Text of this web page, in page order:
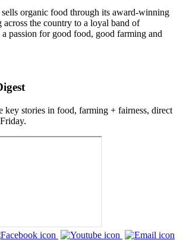
organic food through its award-winning
across the country to a loyal band of
a passion for good food, good farming and
key stories in food, farming + fairness, direct